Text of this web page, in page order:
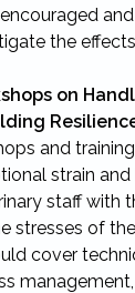
the
on
and
strain and
staff with
stresses of
cover